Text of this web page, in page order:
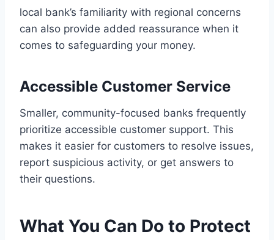
local bank’s familiarity with regional concerns
can also provide added reassurance when it
comes to safeguarding your money.
Accessible Customer Service
Smaller, community-focused banks frequently
prioritize accessible customer support. This
makes it easier for customers to resolve issues,
report suspicious activity, or get answers to
their questions.
What You Can Do to Protect